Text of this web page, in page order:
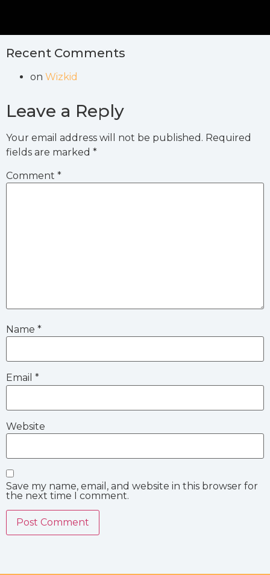
Recent Comments
on Wizkid
Leave a Reply
Your email address will not be published. Required
fields are marked *
Comment *
Name *
Email *
Website
Save my name, email, and website in this browser for
the next time I comment.